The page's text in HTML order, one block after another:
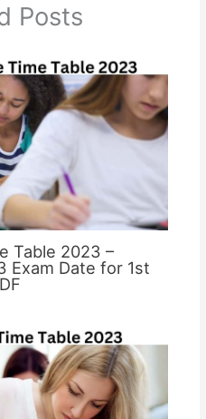
Posts
Table 2023 –
Exam Date for 1st